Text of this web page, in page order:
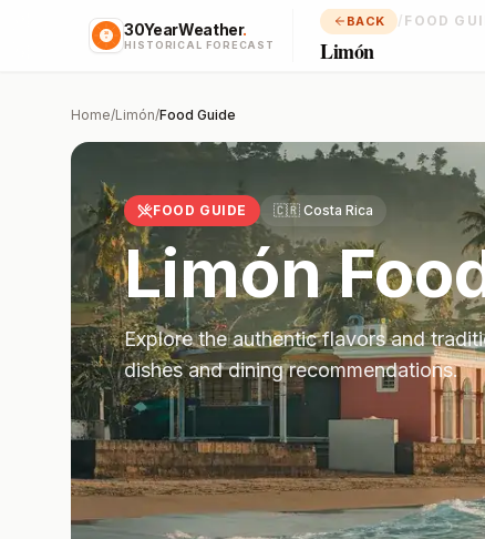
30YearWeather.
HISTORICAL FORECAST
BACK / FOOD
Limón
Home/Limón/Food Guide
FOOD GUIDE 🇨🇷 Costa Rica
Limón
Explore the authentic flavors and
dishes and dining recommendations.